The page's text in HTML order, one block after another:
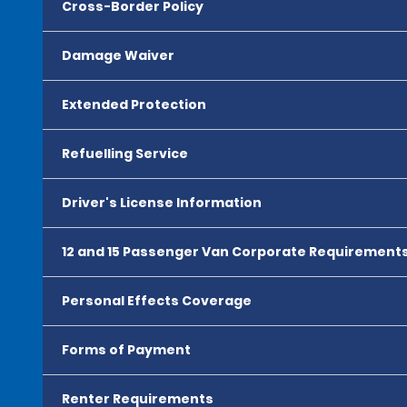
Cross-Border Policy
Damage Waiver
Extended Protection
Refuelling Service
Driver's License Information
12 and 15 Passenger Van Corporate
Personal Effects Coverage
Forms of Payment
Renter Requirements